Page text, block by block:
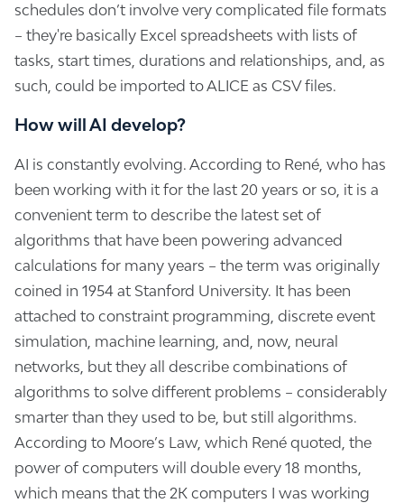
schedules don’t involve very complicated file formats
– they're basically Excel spreadsheets with lists of
tasks, start times, durations and relationships, and, as
such, could be imported to ALICE as CSV files.
How will AI develop?
AI is constantly evolving. According to René, who has
been working with it for the last 20 years or so, it is a
convenient term to describe the latest set of
algorithms that have been powering advanced
calculations for many years – the term was originally
coined in 1954 at Stanford University. It has been
attached to constraint programming, discrete event
simulation, machine learning, and, now, neural
networks, but they all describe combinations of
algorithms to solve different problems – considerably
smarter than they used to be, but still algorithms.
According to Moore’s Law, which René quoted, the
power of computers will double every 18 months,
which means that the 2K computers I was working